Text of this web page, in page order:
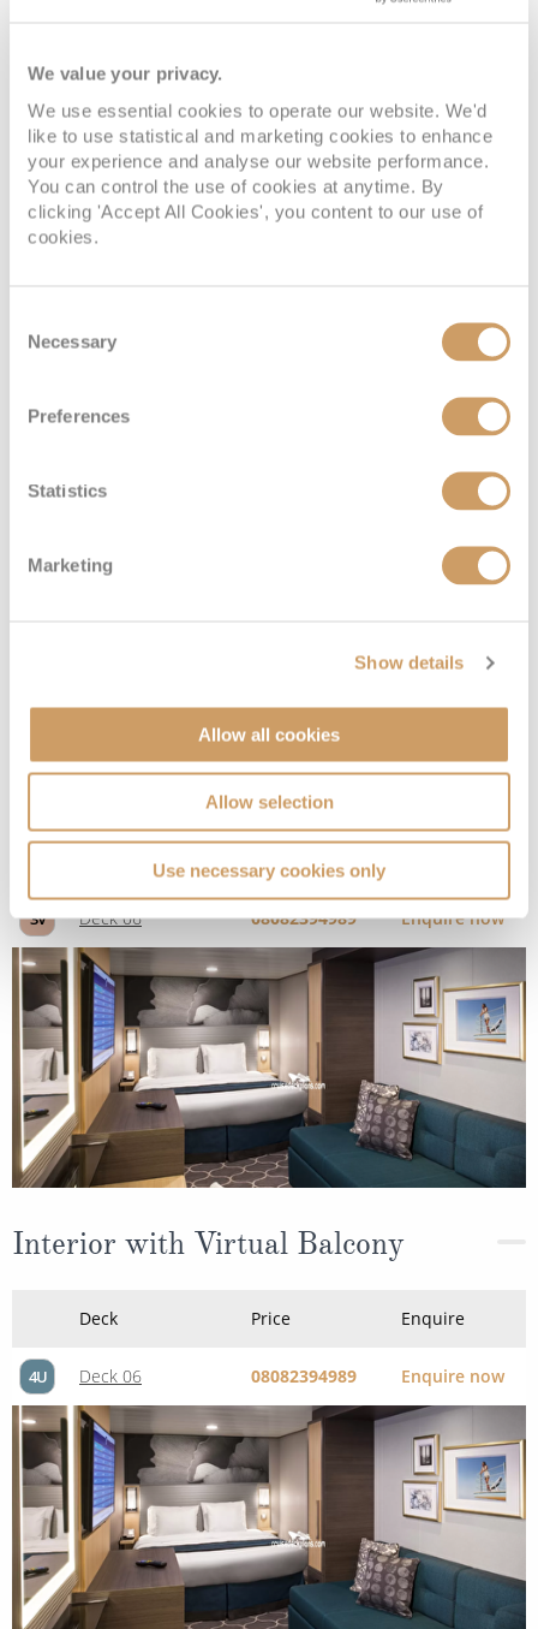
We value your privacy.
We use essential cookies to operate our website. We'd
like to use statistical and marketing cookies to enhance
your experience and analyse our website performance.
You can control the use of cookies at anytime. By
clicking 'Accept All Cookies', you content to our use of
cookies.
Selection
Necessary
Preferences
Statistics
Marketing
Show details
Allow all cookies
Allow selection
Use necessary cookies only
Interior
Deck Price Enquire
Enquire now
Price
3V Deck 06 08082394989 Enquire now
Interior with Virtual Balcony
Deck Price Enquire
4U Deck 06 08082394989 Enquire now
Connecting Interior